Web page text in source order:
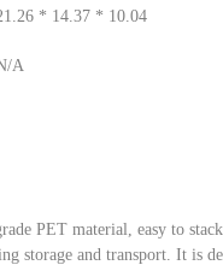
* 14.37 * 10.04
A
PET material, easy to
storage and transport. It is